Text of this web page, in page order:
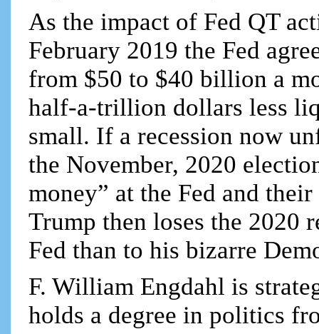
As the impact of Fed QT
February 2019 the Fed
from $50 to $40 billion a
half-a-trillion dollars less
small. If a recession now
the November, 2020
money” at the Fed and
Trump then loses the 2020
Fed than to his bizarre
F. William Engdahl is
holds a degree in politics